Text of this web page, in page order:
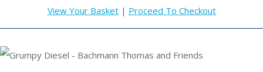
View Your Basket| Proceed To Checkout